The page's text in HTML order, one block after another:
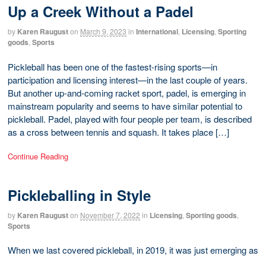
Up a Creek Without a Padel
by Karen Rauguston March 9, 2023 in International Licensing Sporting
goods Sports
Pickleball has been one of the fastest-rising sports—in
participation and licensing interest—in the last couple of years.
But another up-and-coming racket sport, padel, is emerging in
mainstream popularity and seems to have similar potential to
pickleball. Padel, played with four people per team, is described
as a cross between tennis and squash. It takes place […]
Continue Reading
Pickleballing in Style
by Karen Rauguston November 7, 2022 in Licensing Sporting goods
Sports
When we last covered pickleball, in 2019, it was just emerging as